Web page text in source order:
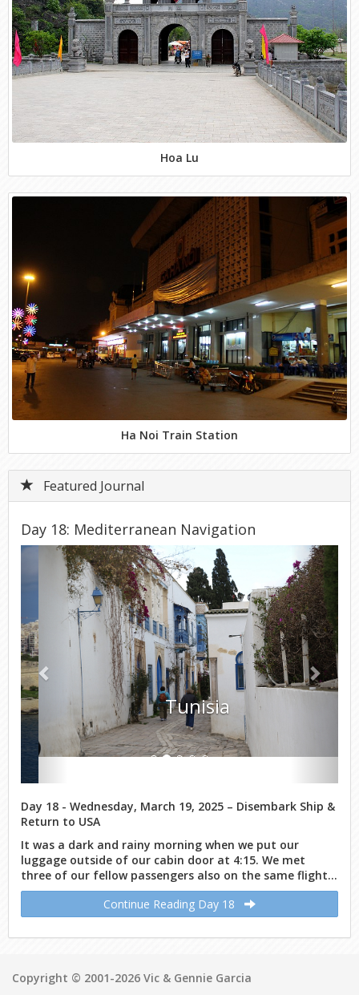
Hoa Lu
Ha Noi Train Station
Featured Journal
Day 18: Mediterranean Navigation
Tunisia
Previous Next
Day 18 - Wednesday, March 19, 2025 – Disembark Ship &
It was a dark and rainy morning when we put our
three of our fellow passengers also on the same flight...
Continue Reading Day 18
Copyright © 2001-2026 Vic & Gennie Garcia